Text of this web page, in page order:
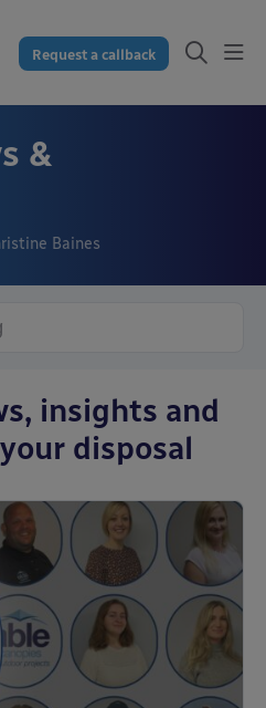
Request a callback
&
Baines
insights and
disposal